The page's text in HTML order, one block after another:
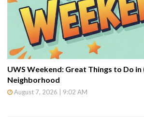
UWS Weekend: Great Things to Do
Neighborhood
August 7, 2026 | 9:02 AM